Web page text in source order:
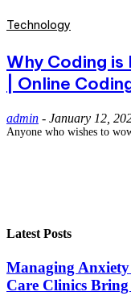
Technology
Why Coding
| Online
admin - January 12,
Anyone who wishes to
Latest Posts
Managing
Care Clinics